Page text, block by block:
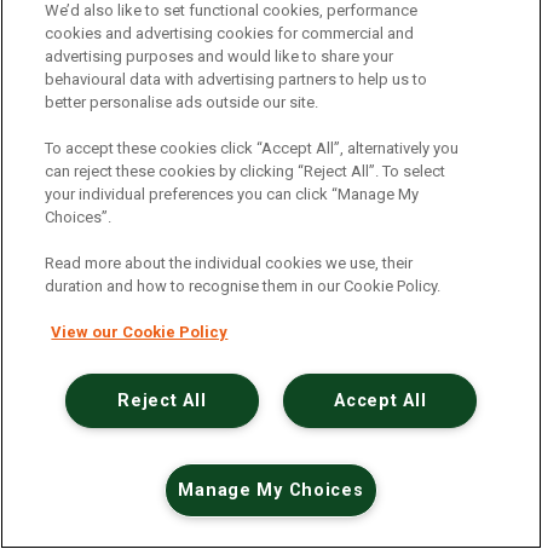
An unexpected error has occurred.
We’d also like to set functional cookies, performance
cookies and advertising cookies for commercial and
advertising purposes and would like to share your
behavioural data with advertising partners to help us to
better personalise ads outside our site.
To accept these cookies click “Accept All”, alternatively you
can reject these cookies by clicking “Reject All”. To select
your individual preferences you can click “Manage My
Choices”.
Read more about the individual cookies we use, their
duration and how to recognise them in our Cookie Policy.
View our Cookie Policy
Accept All
Reject All
Manage My Choices